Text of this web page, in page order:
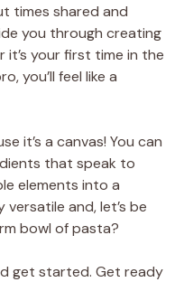
times shared and
you through creating
it’s your first time in the
you’ll feel like a
it’s a canvas! You can
that speak to
elements into a
versatile and, let’s be
bowl of pasta?
get started. Get ready